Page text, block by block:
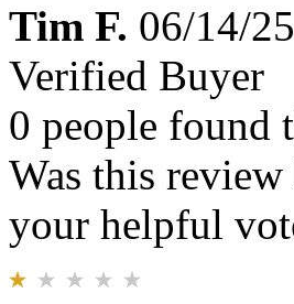
Tim F. 06/14/25
Verified Buyer
0 people found
Was this
your helpful